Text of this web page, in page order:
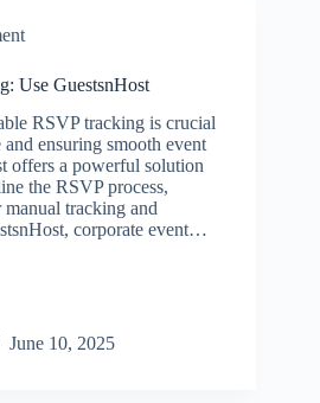
Use GuestsnHost
RSVP tracking is crucial
ensuring smooth event
offers a powerful solution
the RSVP process,
tracking and
corporate event…
June 10, 2025